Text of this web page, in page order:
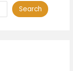
Search